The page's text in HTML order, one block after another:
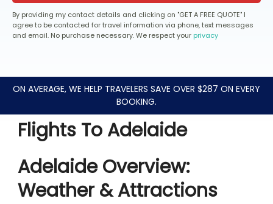
By providing my contact details and clicking on "GET A FREE QUOTE" I
agree to be contacted for travel information via phone, text messages
and email. No purchase necessary. We respect your privacy
ON AVERAGE, WE HELP TRAVELERS SAVE OVER $287 ON EVERY
BOOKING.
Flights To Adelaide
Adelaide Overview:
Weather & Attractions